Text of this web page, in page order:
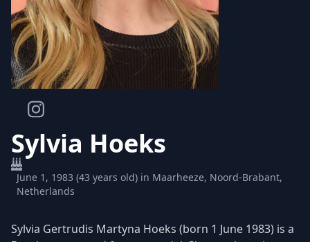
Sylvia Hoeks
June 1, 1983 (43 years old) in Maarheeze, Noord-Brabant,
Netherlands
Sylvia Gertrudis Martyna Hoeks (born 1 June 1983) is a